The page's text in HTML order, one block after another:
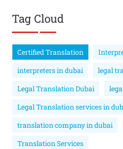
Tag Cloud
Certified Translation
interpreters in dubai
legal
Legal Translation Dubai
Legal Translation services in
translation company in dubai
Translation Services